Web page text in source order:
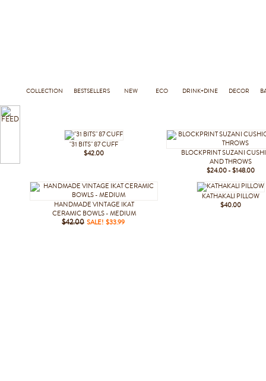
COLLECTION BESTSELLERS NEW ECO DRINK+DINE DECOR
"31 BITS" 87 CUFF
$42.00
BLOCKPRINT SUZANI
AND THROWS
$24.00 - $148.00
HANDMADE VINTAGE IKAT
CERAMIC BOWLS - MEDIUM
$42.00 SALE! $33.99
KATHAKALI PILLOW
$40.00